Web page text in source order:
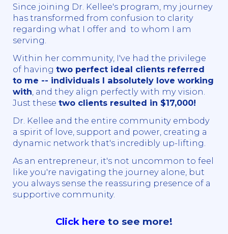
Since joining Dr. Kellee's program, my journey
has transformed from confusion to clarity
regarding what I offer and to whom I am
serving.
Within her community, I've had the privilege
of having two perfect ideal clients referred
to me -- individuals I absolutely love working
with, and they align perfectly with my vision.
Just these two clients resulted in $17,000!
Dr. Kellee and the entire community embody
a spirit of love, support and power, creating a
dynamic network that's incredibly up-lifting.
As an entrepreneur, it's not uncommon to feel
like you're navigating the journey alone, but
you always sense the reassuring presence of a
supportive community.
Click here to see more!